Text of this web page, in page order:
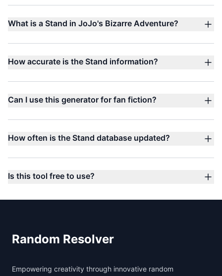
What is a Stand in JoJo's Bizarre Adventure?
How accurate is the Stand information?
Can I use this generator for fan fiction?
How often is the Stand database updated?
Is this tool free to use?
Random Resolver
Empowering creativity through innovative random